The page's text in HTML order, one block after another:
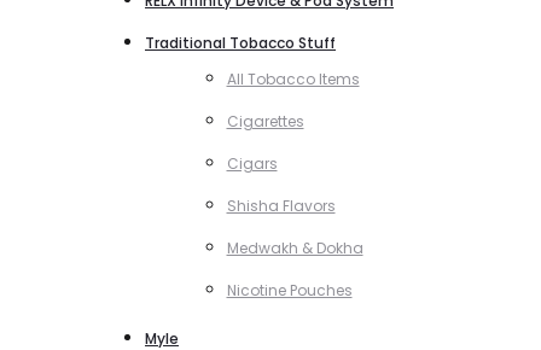
Traditional Tobacco Stuff
All Tobacco Items
Cigarettes
Cigars
Shisha Flavors
Medwakh & Dokha
Nicotine Pouches
Myle